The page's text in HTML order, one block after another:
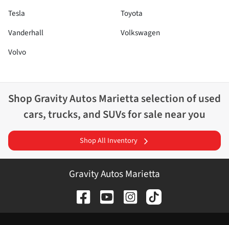
Tesla
Toyota
Vanderhall
Volkswagen
Volvo
Shop Gravity Autos Mariettaselection ofused
cars, trucks, and SUVs for sale near you
Shop All Inventory
Gravity Autos Marietta